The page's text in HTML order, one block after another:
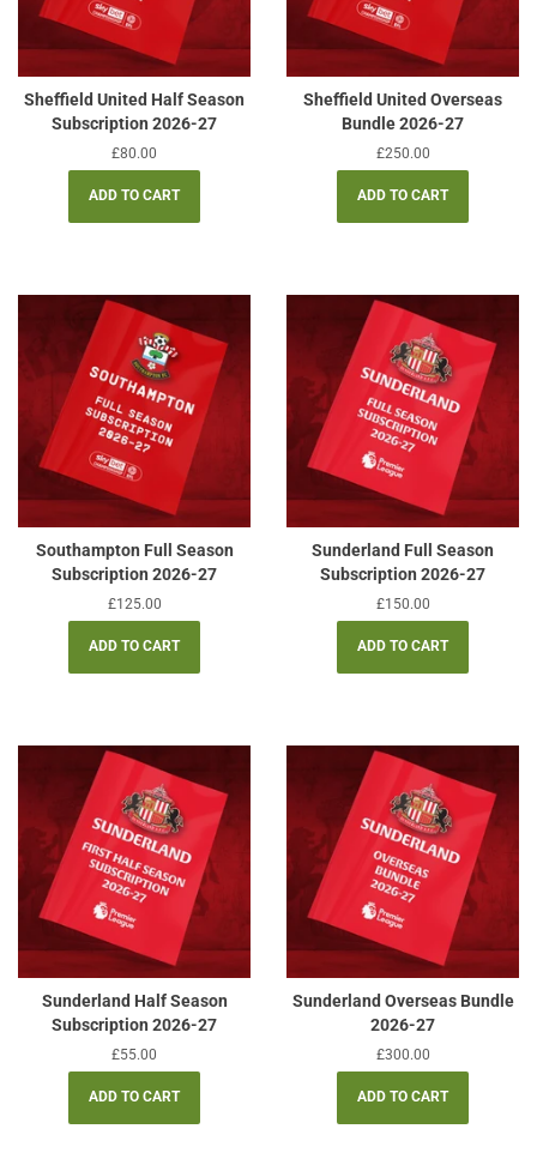
Sheffield United Half Season
Subscription 2026-27
Regular
price
£80.00
Sheffield United Overseas
Bundle 2026-27
Regular
price
£250.00
Southampton Full Season
Subscription 2026-27
Regular
price
£125.00
Sunderland Full Season
Subscription 2026-27
Regular
price
£150.00
Sunderland Half Season
Subscription 2026-27
Regular
price
£55.00
Sunderland Overseas Bundle
2026-27
Regular
price
£300.00